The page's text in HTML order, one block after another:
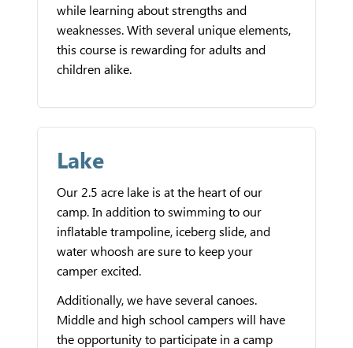
while learning about strengths and
weaknesses. With several unique elements,
this course is rewarding for adults and
children alike.
Lake
Our 2.5 acre lake is at the heart of our
camp. In addition to swimming to our
inflatable trampoline, iceberg slide, and
water whoosh are sure to keep your
camper excited.
Additionally, we have several canoes.
Middle and high school campers will have
the opportunity to participate in a camp